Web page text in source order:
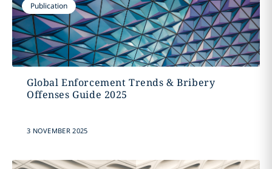
Publication
Global Enforcement Trends & Bribery
Offenses Guide 2025
3 NOVEMBER 2025